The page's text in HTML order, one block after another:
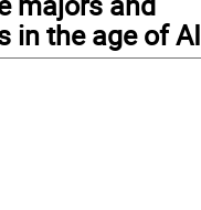
in the age of AI